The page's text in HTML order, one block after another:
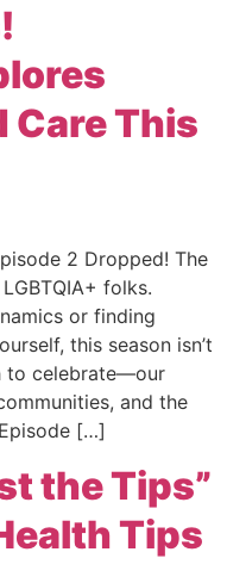
Care This
2 Dropped! The
folks.
or finding
this season isn’t
to celebrate—our
and the
[…]
the Tips”
Tips